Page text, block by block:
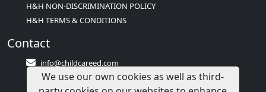
H&H NON-DISCRIMINATION POLICY
H&H TERMS & CONDITIONS
Contact
info@childcareed.com
Contact Us
We use our own cookies as well as third-